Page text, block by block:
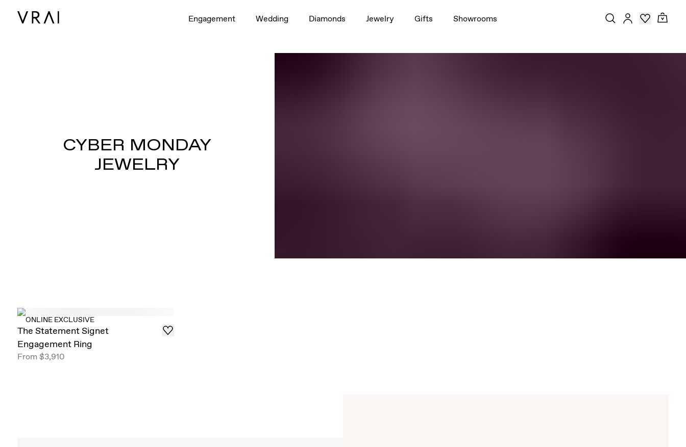
Engagement Wedding Diamonds Jewelry Gifts Showrooms
CYBER MONDAY
JEWELRY
ONLINE EXCLUSIVE
The Statement Signet
Engagement Ring
From $3,910